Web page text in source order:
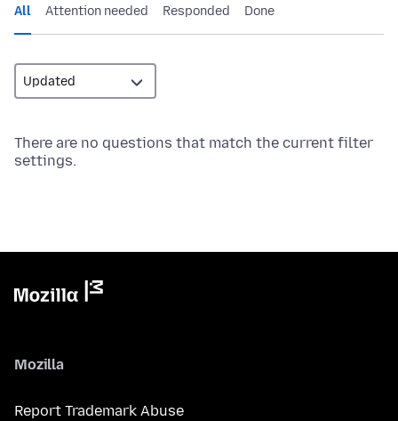
All Attention needed Responded Done
There are no questions that match the current filter
settings.
Mozilla
Report Trademark Abuse